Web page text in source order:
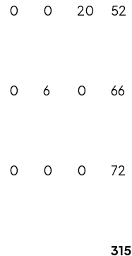
0 0 20 52
0 6 0 66
0 0 0 72
315